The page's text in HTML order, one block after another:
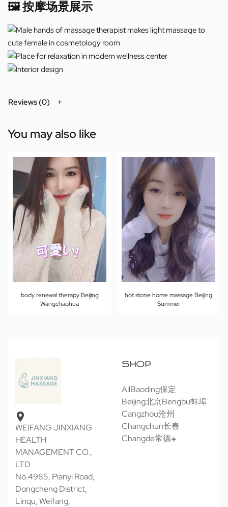
🖼️ 按摩场景展示
Reviews (0)
You may also like
body renewal therapy Beijing
Wangchaohua
hot stone home massage Beijing
Summer
WEIFANG JINXIANG
HEALTH
MANAGEMENT CO.,
LTD
No.4985, Pianyi Road,
Dongcheng District,
Linqu, Weifang,
SHOP
AllBaoding保定
Beijing北京Bengbu蚌埠
Cangzhou沧州
Changchun长春
Changde常德